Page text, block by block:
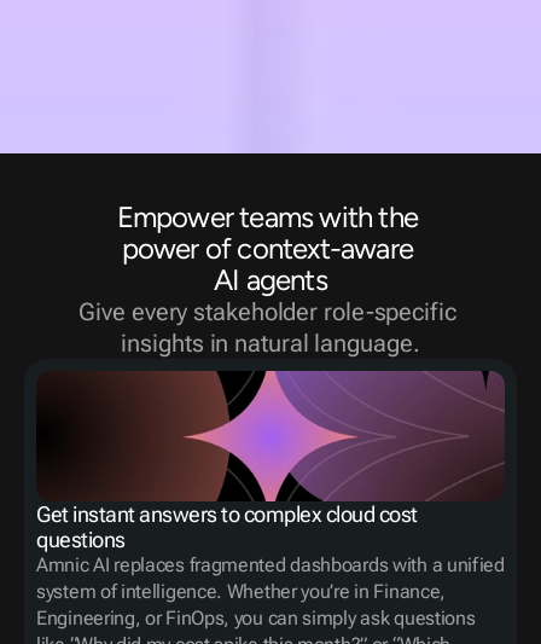
Empower teams with the
power of context-aware
AI agents
Give every stakeholder role-specific
insights in natural language.
Get instant answers to complex cloud cost
questions
Amnic AI replaces fragmented dashboards with a unified
system of intelligence. Whether you’re in Finance,
Engineering, or FinOps, you can simply ask questions